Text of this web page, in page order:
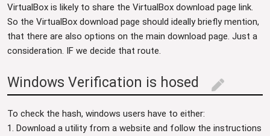
VirtualBox is likely to share the VirtualBox download page link.
So the VirtualBox download page should ideally briefly mention,
that there are also options on the main download page. Just a
consideration. IF we decide that route.
Windows Verification is hosed edit
To check the hash, windows users have to either:
1. Download a utility from a website and follow the instructions